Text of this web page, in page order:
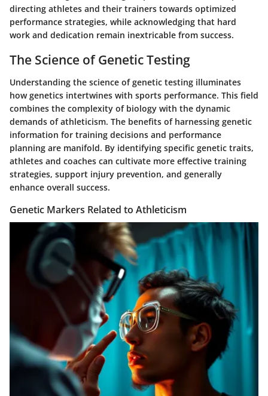
directing athletes and their trainers towards optimized
performance strategies, while acknowledging that hard
work and dedication remain inextricable from success.
The Science of Genetic Testing
Understanding the science of genetic testing illuminates
how genetics intertwines with sports performance. This field
combines the complexity of biology with the dynamic
demands of athleticism. The benefits of harnessing genetic
information for training decisions and performance
planning are manifold. By identifying specific genetic traits,
athletes and coaches can cultivate more effective training
strategies, support injury prevention, and generally
enhance overall success.
Genetic Markers Related to Athleticism